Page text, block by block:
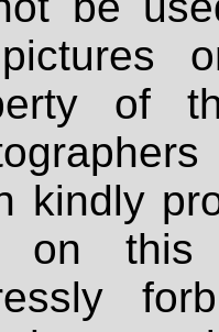
of
kindly
on